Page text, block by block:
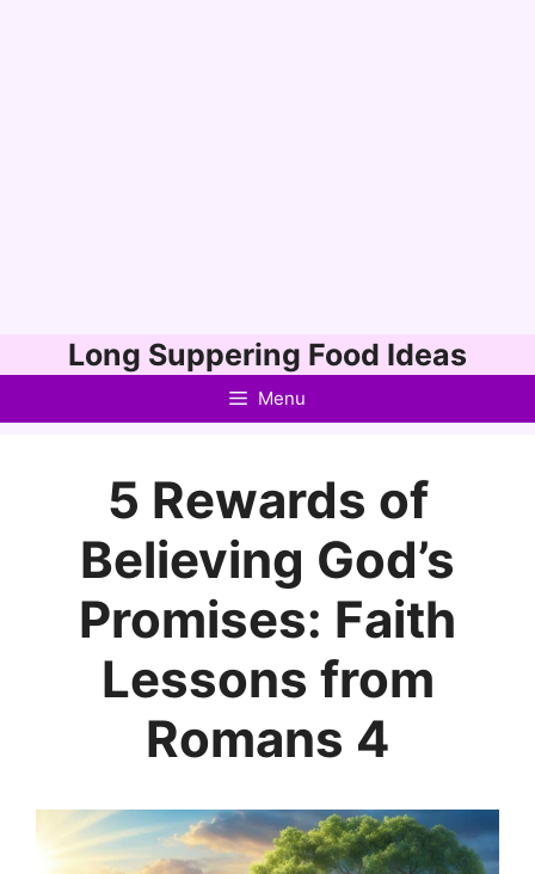
to
Long Suppering Food Ideas
Menu
5 Rewards of
Believing God’s
Promises: Faith
Lessons from
Romans 4